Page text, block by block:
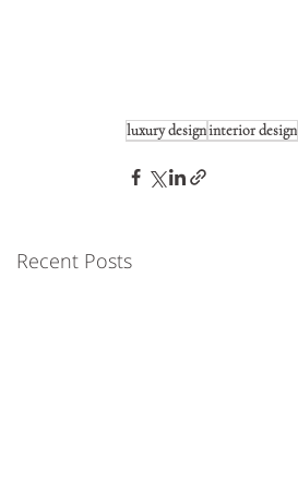
luxury designinterior design
Recent Posts